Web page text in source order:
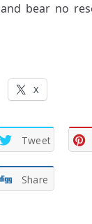
bear no
X
Tweet
Share